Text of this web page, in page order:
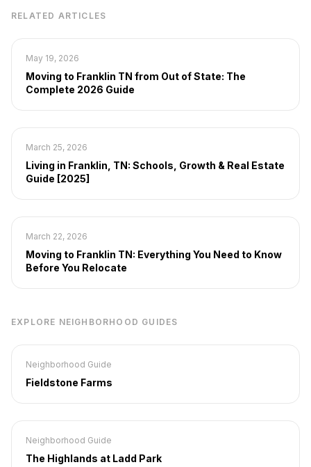
RELATED ARTICLES
May 19, 2026
Moving to Franklin TN from Out of State: The
Complete 2026 Guide
March 25, 2026
Living in Franklin, TN: Schools, Growth & Real Estate
Guide [2025]
March 22, 2026
Moving to Franklin TN: Everything You Need to Know
Before You Relocate
EXPLORE NEIGHBORHOOD GUIDES
Neighborhood Guide
Fieldstone Farms
Neighborhood Guide
The Highlands at Ladd Park